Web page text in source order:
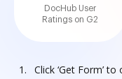
DocHub User
Ratings on G2
Click ‘Get Form’